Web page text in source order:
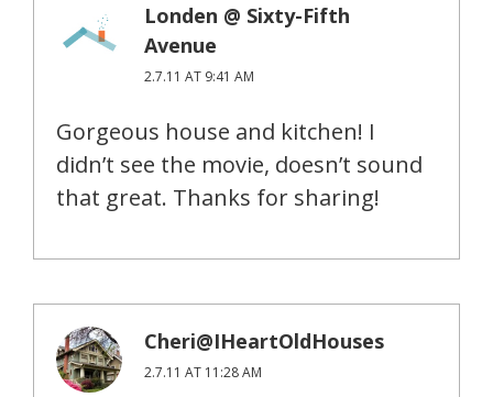
Londen @ Sixty-Fifth
Avenue
2.7.11 AT 9:41 AM
Gorgeous house and kitchen! I
didn’t see the movie, doesn’t sound
that great. Thanks for sharing!
Cheri@IHeartOldHouses
2.7.11 AT 11:28 AM